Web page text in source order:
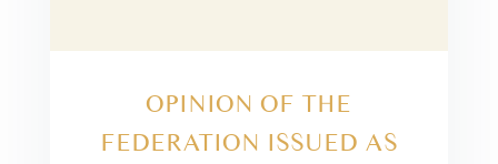
OPINION OF THE
FEDERATION ISSUED AS